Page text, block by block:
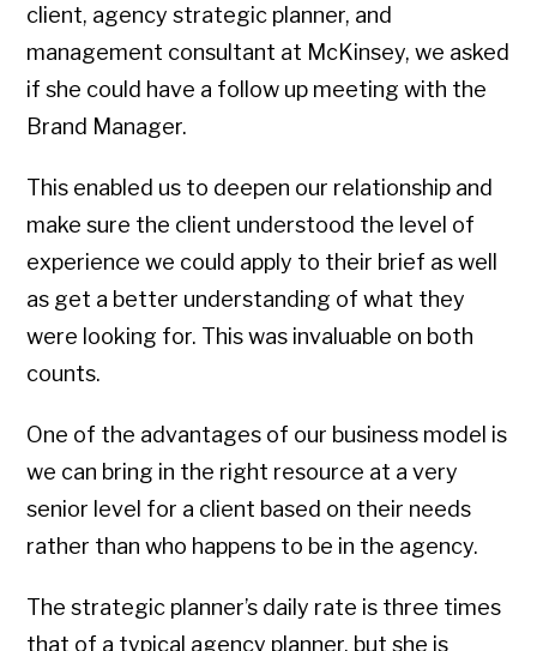
client, agency strategic planner, and
management consultant at McKinsey, we asked
if she could have a follow up meeting with the
Brand Manager.
This enabled us to deepen our relationship and
make sure the client understood the level of
experience we could apply to their brief as well
as get a better understanding of what they
were looking for. This was invaluable on both
counts.
One of the advantages of our business model is
we can bring in the right resource at a very
senior level for a client based on their needs
rather than who happens to be in the agency.
The strategic planner’s daily rate is three times
that of a typical agency planner, but she is